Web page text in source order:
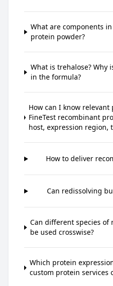
What are components
protein powder?
What is trehalose? Why
in the formula?
How can I know
FineTest recombinant
host, expression region,
How to deliver
Can redissolving
Can different species of
be used crosswise?
Which protein
custom protein services